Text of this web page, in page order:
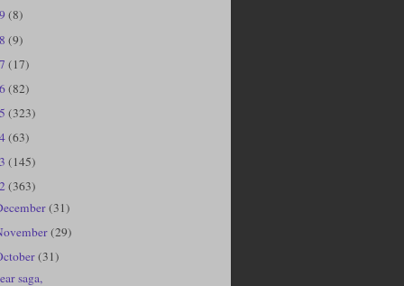
(8)
(9)
(17)
(82)
(323)
(63)
(145)
(363)
(31)
(29)
(31)
saga,